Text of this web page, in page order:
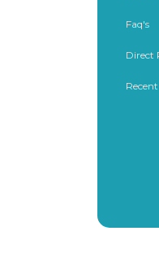
Faq's
Direct